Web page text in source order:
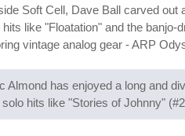
Soft Cell, Dave Ball carved out
hits like "Floatation" and the
vintage analog gear - ARP
Almond has enjoyed a long and
solo hits like "Stories of Johnny"